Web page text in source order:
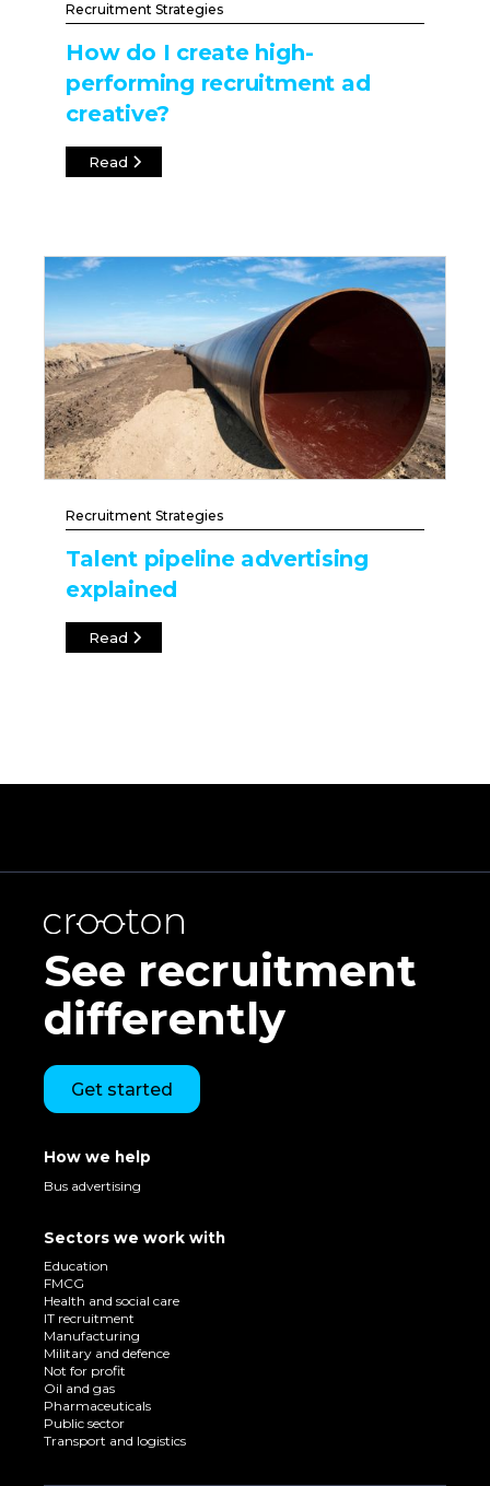
Recruitment Strategies
How do I create high-
performing recruitment ad
creative?
Read
Recruitment Strategies
Talent pipeline advertising
explained
Read
See recruitment
differently
Get started
How we help
Bus advertising
Sectors we work with
Education
FMCG
Health and social care
IT recruitment
Manufacturing
Military and defence
Not for profit
Oil and gas
Pharmaceuticals
Public sector
Transport and logistics